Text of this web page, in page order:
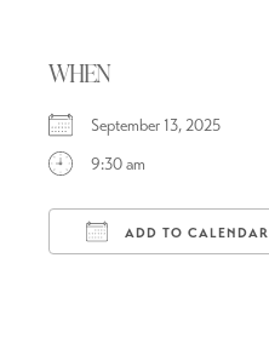
WHEN
September 13, 2025
9:30 am
ADD TO CALENDAR